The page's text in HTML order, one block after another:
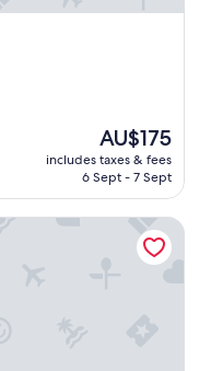
The
price
is
AU$175
includes taxes & fees
6 Sept - 7 Sept